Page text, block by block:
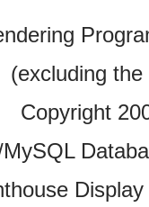
(excluding
Copyright